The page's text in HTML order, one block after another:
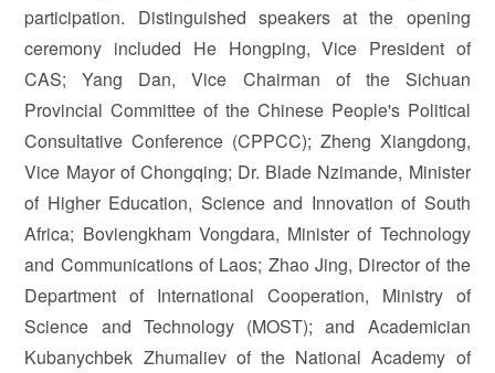
participation. Distinguished speakers at the opening
ceremony included He Hongping, Vice President of
CAS; Yang Dan, Vice Chairman of the Sichuan
Provincial Committee of the Chinese People's Political
Consultative Conference (CPPCC); Zheng Xiangdong,
Vice Mayor of Chongqing; Dr. Blade Nzimande, Minister
of Higher Education, Science and Innovation of South
Africa; Boviengkham Vongdara, Minister of Technology
and Communications of Laos; Zhao Jing, Director of the
Department of International Cooperation, Ministry of
Science and Technology (MOST); and Academician
Kubanychbek Zhumaliev of the National Academy of